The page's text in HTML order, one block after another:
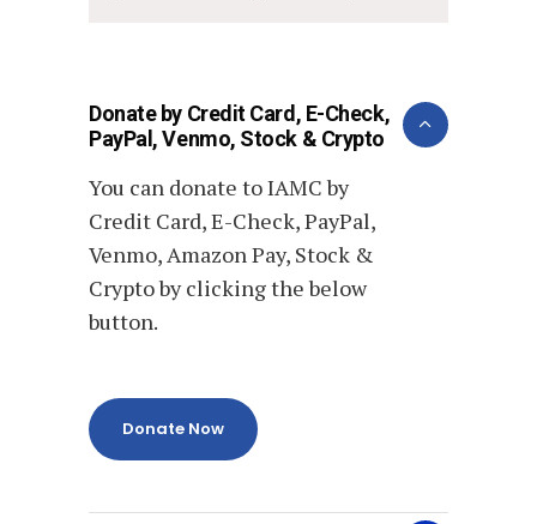
Donate by Credit Card, E-Check,
PayPal, Venmo, Stock & Crypto
You can donate to IAMC by
Credit Card, E-Check, PayPal,
Venmo, Amazon Pay, Stock &
Crypto by clicking the below
button.
Donate Now